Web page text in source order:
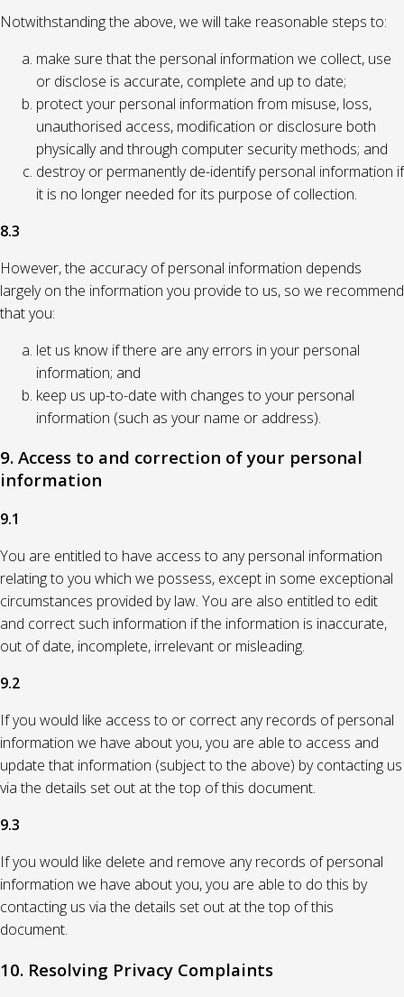
Notwithstanding the above, we will take reasonable steps to:
make sure that the personal information we collect, use
or disclose is accurate, complete and up to date;
protect your personal information from misuse, loss,
unauthorised access, modification or disclosure both
physically and through computer security methods; and
destroy or permanently de-identify personal information if
it is no longer needed for its purpose of collection.
8.3
However, the accuracy of personal information depends
largely on the information you provide to us, so we recommend
that you:
let us know if there are any errors in your personal
information; and
keep us up-to-date with changes to your personal
information (such as your name or address).
9. Access to and correction of your personal
information
9.1
You are entitled to have access to any personal information
relating to you which we possess, except in some exceptional
circumstances provided by law. You are also entitled to edit
and correct such information if the information is inaccurate,
out of date, incomplete, irrelevant or misleading.
9.2
If you would like access to or correct any records of personal
information we have about you, you are able to access and
update that information (subject to the above) by contacting us
via the details set out at the top of this document.
9.3
If you would like delete and remove any records of personal
information we have about you, you are able to do this by
contacting us via the details set out at the top of this
document.
10. Resolving Privacy Complaints